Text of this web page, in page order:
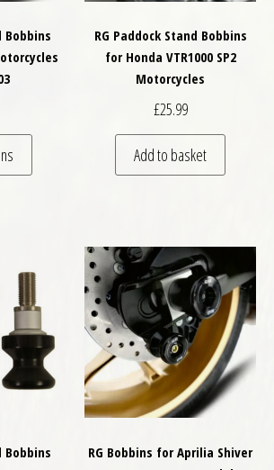
Bobbins
This product has multiple variants. The
RG Paddock Stand Bobbins
for Honda VTR1000 SP2
Motorcycles
£25.99
Add to basket
Bobbins
RG Bobbins for Aprilia Shiver